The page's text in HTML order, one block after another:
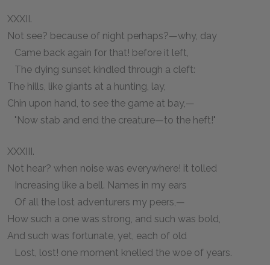
XXXII.
Not see? because of night perhaps?—why, day
Came back again for that! before it left,
The dying sunset kindled through a cleft:
The hills, like giants at a hunting, lay,
Chin upon hand, to see the game at bay,—
"Now stab and end the creature—to the heft!"
XXXIII.
Not hear? when noise was everywhere! it tolled
Increasing like a bell. Names in my ears
Of all the lost adventurers my peers,—
How such a one was strong, and such was bold,
And such was fortunate, yet, each of old
Lost, lost! one moment knelled the woe of years.